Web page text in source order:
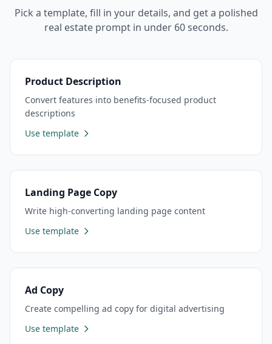
Pick a template, fill in your details, and get a polished
real estateprompt in under 60 seconds.
Product Description
Convert features into benefits-focused product
descriptions
Use template
Landing Page Copy
Write high-converting landing page content
Use template
Ad Copy
Create compelling ad copy for digital advertising
Use template